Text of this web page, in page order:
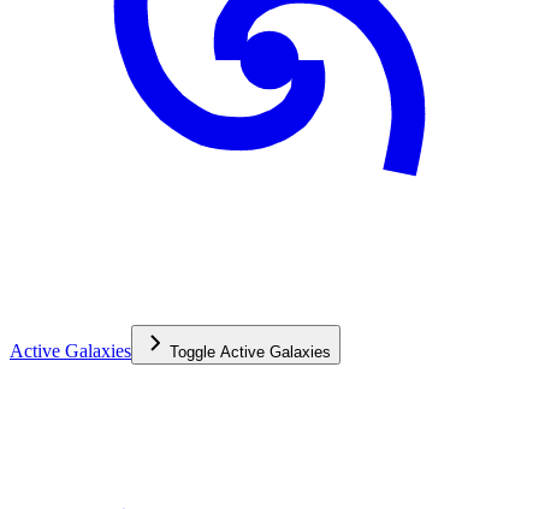
Active Galaxies Toggle Active Galaxies